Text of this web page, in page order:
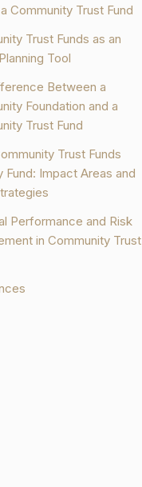
Community Trust Fund
Trust Funds as an
Tool
Between a
Foundation and a
Trust Fund
Trust Funds
Fund: Impact Areas and
Performance and Risk
in Community Trust